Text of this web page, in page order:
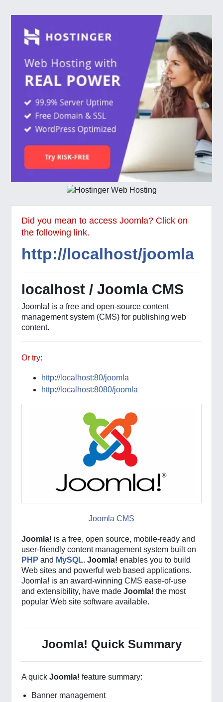
Did you mean to access Joomla? Click on
the following link.
http://localhost/joomla
localhost / Joomla CMS
Joomla! is a free and open-source content
management system (CMS) for publishing web
content.
Or try:
http://localhost:80/joomla
http://localhost:8080/joomla
Joomla CMS
Joomla! is a free, open source, mobile-ready and
user-friendly content management system built on
PHP and MySQL.Joomla! enables you to build
Web sites and powerful web based applications.
Joomla! is an award-winning CMS ease-of-use
and extensibility, have madeJoomla! the most
popular Web site software available.
Joomla! Quick Summary
A quickJoomla! feature summary:
Banner management